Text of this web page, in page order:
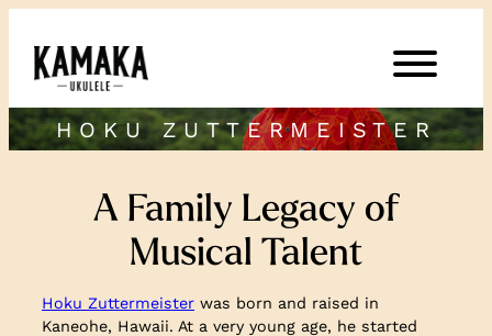
HOKU ZUTTERMEISTER
A Family Legacy of
Musical Talent
Hoku Zuttermeister was born and raised in
Kaneohe, Hawaii. At a very young age, he started